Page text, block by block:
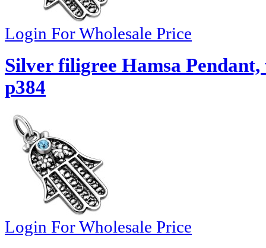
Login For Wholesale Price
Silver filigree Hamsa
p384
Login For Wholesale Price